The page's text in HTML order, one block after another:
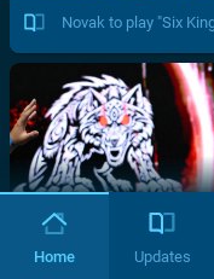
Novak to play "Six
Home Updates